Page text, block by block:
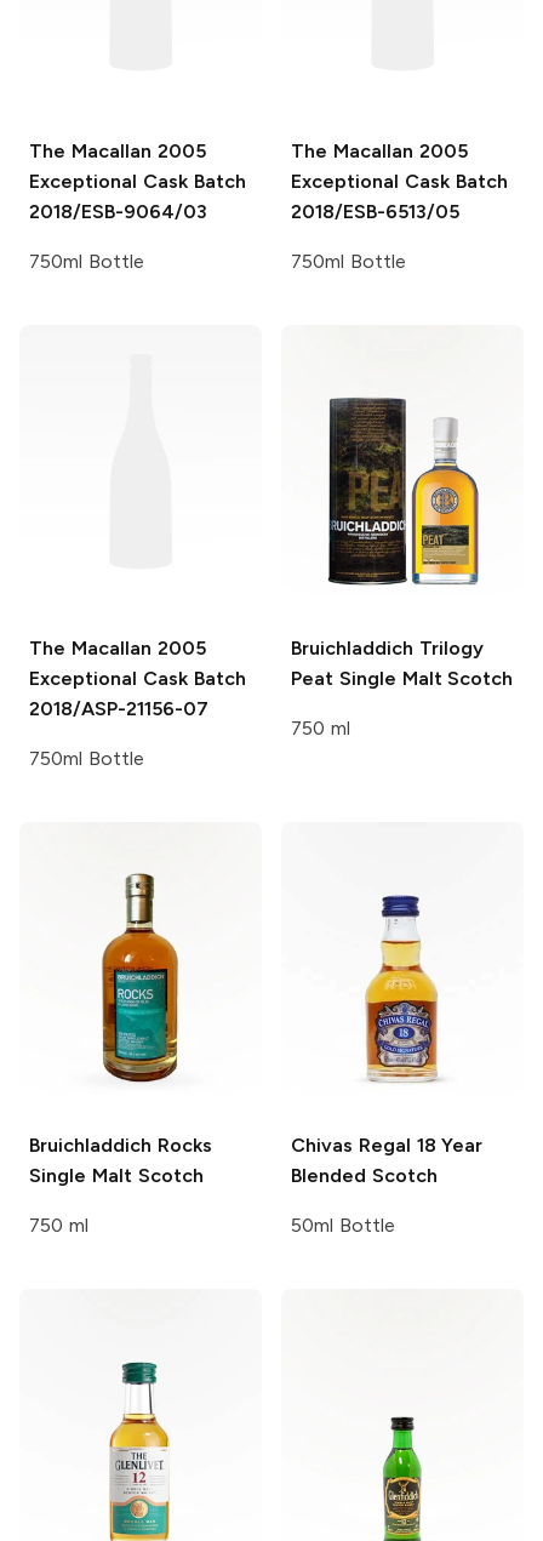
The Macallan 2005
Exceptional Cask Batch
2018/ESB-9064/03
750ml Bottle
The Macallan 2005
Exceptional Cask Batch
2018/ESB-6513/05
750ml Bottle
The Macallan 2005
Exceptional Cask Batch
2018/ASP-21156-07
750ml Bottle
Bruichladdich Trilogy
Peat Single Malt Scotch
750 ml
Bruichladdich Rocks
Single Malt Scotch
750 ml
Chivas Regal 18 Year
Blended Scotch
50ml Bottle